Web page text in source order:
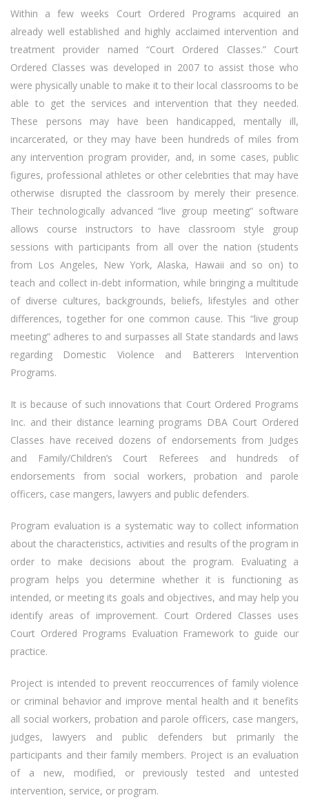
Within a few weeks Court Ordered Programs acquired an
already well established and highly acclaimed intervention and
treatment provider named “Court Ordered Classes.” Court
Ordered Classes was developed in 2007 to assist those who
were physically unable to make it to their local classrooms to be
able to get the services and intervention that they needed.
These persons may have been handicapped, mentally ill,
incarcerated, or they may have been hundreds of miles from
any intervention program provider, and, in some cases, public
figures, professional athletes or other celebrities that may have
otherwise disrupted the classroom by merely their presence.
Their technologically advanced “live group meeting” software
allows course instructors to have classroom style group
sessions with participants from all over the nation (students
from Los Angeles, New York, Alaska, Hawaii and so on) to
teach and collect in-debt information, while bringing a multitude
of diverse cultures, backgrounds, beliefs, lifestyles and other
differences, together for one common cause. This “live group
meeting” adheres to and surpasses all State standards and laws
regarding Domestic Violence and Batterers Intervention
Programs.
It is because of such innovations that Court Ordered Programs
Inc. and their distance learning programs DBA Court Ordered
Classes have received dozens of endorsements from Judges
and Family/Children’s Court Referees and hundreds of
endorsements from social workers, probation and parole
officers, case mangers, lawyers and public defenders.
Program evaluation is a systematic way to collect information
about the characteristics, activities and results of the program in
order to make decisions about the program. Evaluating a
program helps you determine whether it is functioning as
intended, or meeting its goals and objectives, and may help you
identify areas of improvement. Court Ordered Classes uses
Court Ordered Programs Evaluation Framework to guide our
practice.
Project is intended to prevent reoccurrences of family violence
or criminal behavior and improve mental health and it benefits
all social workers, probation and parole officers, case mangers,
judges, lawyers and public defenders but primarily the
participants and their family members. Project is an evaluation
of a new, modified, or previously tested and untested
intervention, service, or program.